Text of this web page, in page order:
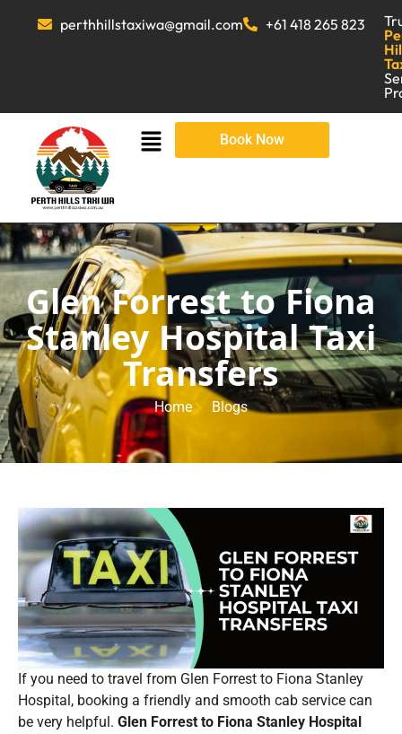
perthhillstaxiwa@gmail.com +61 418 265 823
Book Now
Glen Forrest to Fiona
Stanley Hospital Taxi
Transfers
Home Blogs
If you need to travel from Glen Forrest to Fiona Stanley
Hospital, booking a friendly and smooth cab service can
be very helpful. Glen Forrest to Fiona Stanley Hospital